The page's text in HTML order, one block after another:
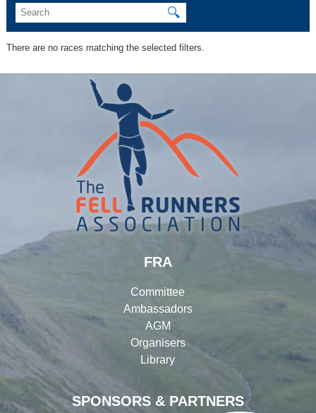
🔍
There are no races matching the selected filters.
SPONSORS & PARTNERS
FRA
Committee
Ambassadors
AGM
Organisers
Library